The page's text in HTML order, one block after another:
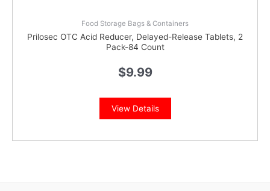
Food Storage Bags & Containers
Prilosec OTC Acid Reducer, Delayed-Release Tablets, 2
Pack-84 Count
$9.99
View Details